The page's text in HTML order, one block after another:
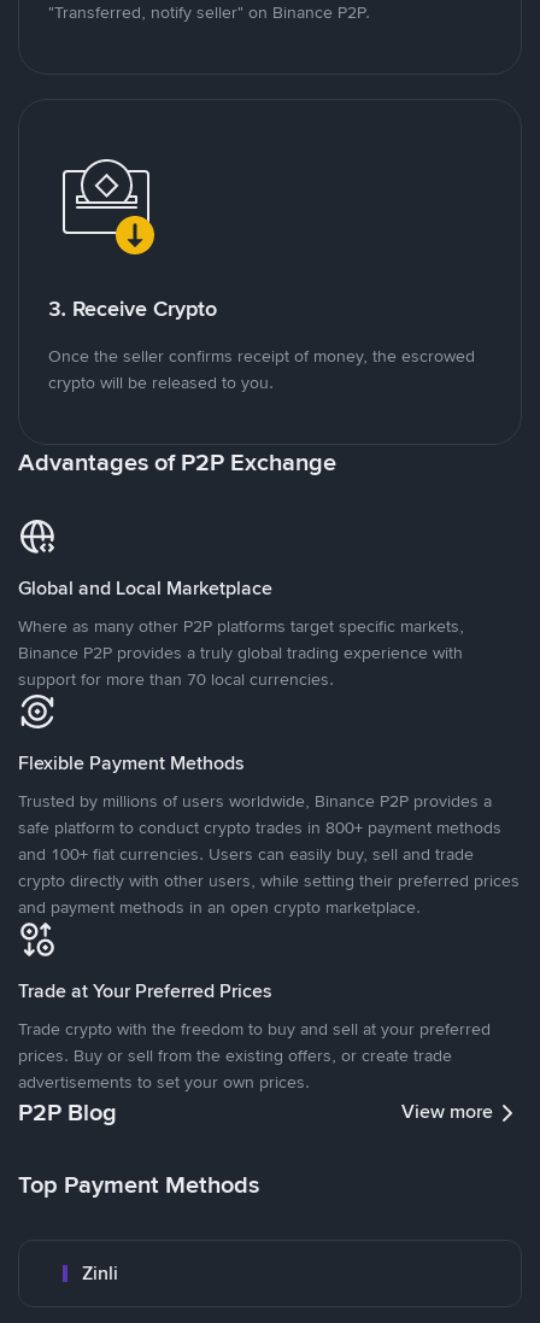
"Transferred, notify seller" on Binance P2P.
3. Receive Crypto
Once the seller confirms receipt of money, the escrowed
crypto will be released to you.
Advantages of P2P Exchange
Global and Local Marketplace
Where as many other P2P platforms target specific markets,
Binance P2P provides a truly global trading experience with
support for more than 70 local currencies.
Flexible Payment Methods
Trusted by millions of users worldwide, Binance P2P provides a
safe platform to conduct crypto trades in 800+ payment methods
and 100+ fiat currencies. Users can easily buy, sell and trade
crypto directly with other users, while setting their preferred prices
and payment methods in an open crypto marketplace.
Trade at Your Preferred Prices
Trade crypto with the freedom to buy and sell at your preferred
prices. Buy or sell from the existing offers, or create trade
advertisements to set your own prices.
P2P Blog View more
Top Payment Methods
Zinli